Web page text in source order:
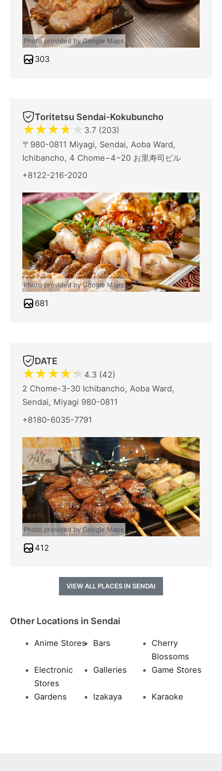
Photo provided by Google Maps
303
Toritetsu Sendai-Kokubuncho
★★★★ ★ 3.7 (203)
〒980-0811 Miyagi, Sendai, Aoba Ward,
Ichibancho, 4 Chome−4−20 お里寿司ビル
+8122-216-2020
Photo provided by Google Maps
681
DATE
★★★★★ 4.3 (42)
2 Chome-3-30 Ichibancho, Aoba Ward,
Sendai, Miyagi 980-0811
+8180-6035-7791
Photo provided by Google Maps
412
VIEW ALL PLACES IN SENDAI
Other Locations in Sendai
Anime Stores Bars
Cherry
Blossoms
Electronic
Stores
Galleries Game Stores
Gardens Izakaya Karaoke